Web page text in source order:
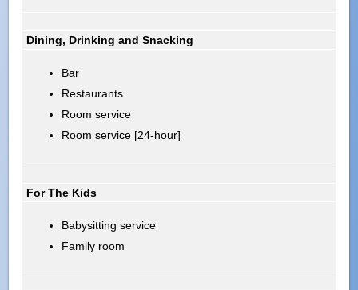
Dining, Drinking and Snacking
Bar
Restaurants
Room service
Room service [24-hour]
For The Kids
Babysitting service
Family room